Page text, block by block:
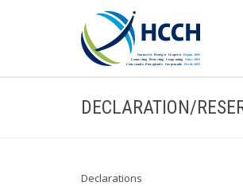
DECLARATION/
Declarations